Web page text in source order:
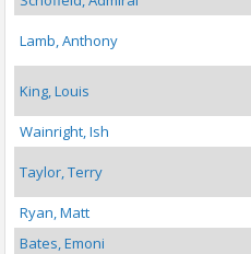
Lamb, Anthony
King, Louis
Wainright, Ish
Taylor, Terry
Ryan, Matt
Bates, Emoni